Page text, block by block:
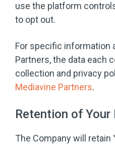
use the platform
to opt out.
For specific information
Partners, the data each
collection and privacy
Mediavine Partners.
Retention of Your
The Company will retain